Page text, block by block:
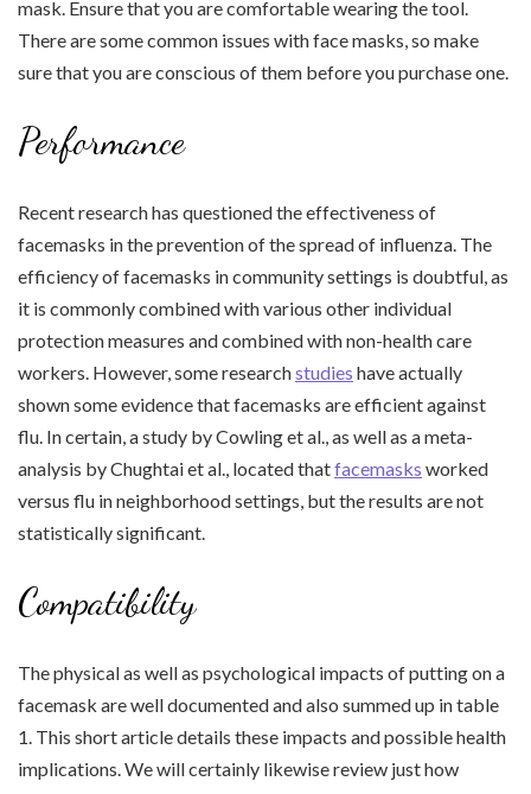
mask. Ensure that you are comfortable wearing the tool.
There are some common issues with face masks, so make
sure that you are conscious of them before you purchase one.
Performance
Recent research has questioned the effectiveness of
facemasks in the prevention of the spread of influenza. The
efficiency of facemasks in community settings is doubtful, as
it is commonly combined with various other individual
protection measures and combined with non-health care
workers. However, some researchstudies have actually
shown some evidence that facemasks are efficient against
flu. In certain, a study by Cowling et al., as well as a meta-
analysis by Chughtai et al., located thatfacemasks worked
versus flu in neighborhood settings, but the results are not
statistically significant.
Compatibility
The physical as well as psychological impacts of putting on a
facemask are well documented and also summed up in table
1. This short article details these impacts and possible health
implications. We will certainly likewise review just how